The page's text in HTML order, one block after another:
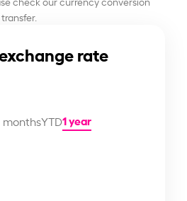
rate
monthsYTD1 year